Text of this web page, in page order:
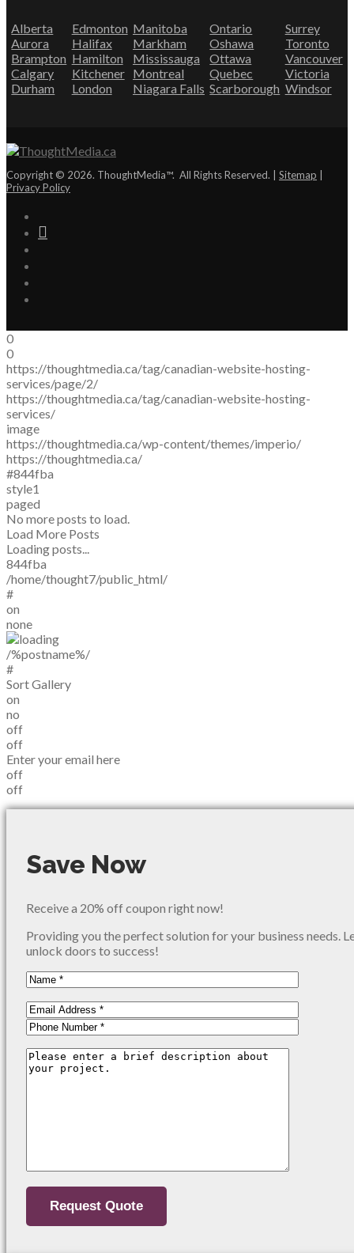
Alberta
Aurora
Brampton
Calgary
Durham
Edmonton
Halifax
Hamilton
Kitchener
London
Manitoba
Markham
Mississauga
Montreal
Niagara Falls
Ontario
Oshawa
Ottawa
Quebec
Scarborough
Surrey
Toronto
Vancouver
Victoria
Windsor
Copyright © 2026. ThoughtMedia™. All Rights Reserved. | Sitemap
Privacy Policy
0
0
https://thoughtmedia.ca/tag/canadian-website-hosting-
services/page/2/
https://thoughtmedia.ca/tag/canadian-website-hosting-
services/
image
https://thoughtmedia.ca/wp-content/themes/imperio/
https://thoughtmedia.ca/
#844fba
style1
paged
No more posts to load.
Load More Posts
Loading posts...
844fba
/home/thought7/public_html/
#
on
none
/%postname%/
#
Sort Gallery
on
no
off
off
Enter your email here
off
off
Save Now
Receive a 20% off coupon right now!
Providing you the perfect solution for your business needs.
unlock doors to success!